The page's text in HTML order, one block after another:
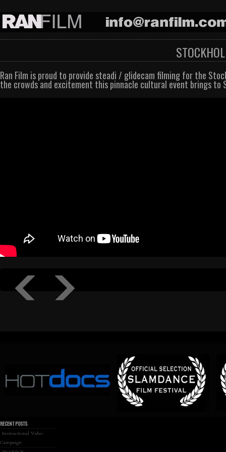
Ran Film is proud to provide steadi / glidecam filming for the
the crowds and excitement this pinnacle cultural event brings to
RECENT POSTS
Instructional Video
Campaign